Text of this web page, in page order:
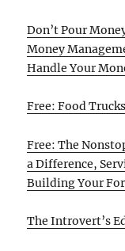
Don’t Pour
Money
Handle Your
Free: Food Trucks
Free: The
a Difference,
Building Your
The Introvert’s